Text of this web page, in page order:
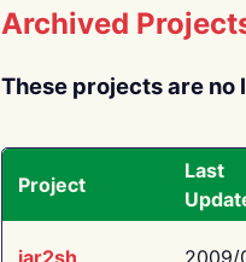
Archived
These projects are no
Project
Last
jar2sh 2009/